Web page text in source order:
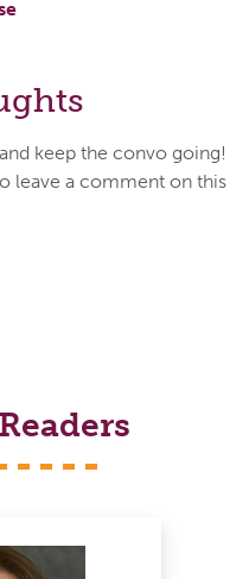
keep the convo going!
leave a comment on this